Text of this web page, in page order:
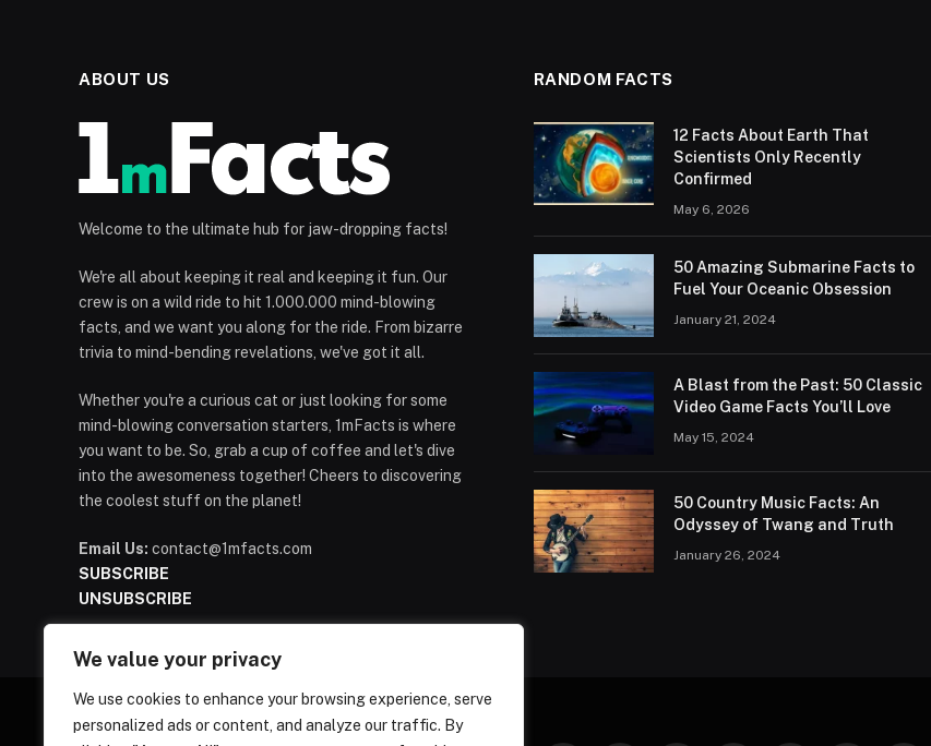
We value your privacy
We use cookies to enhance your browsing experience, serve
personalized ads or content, and analyze our traffic. By
ABOUT US
Welcome to the ultimate hub for jaw-dropping facts!
We're all about keeping it real and keeping it fun. Our
crew is on a wild ride to hit 1.000.000 mind-blowing
facts, and we want you along for the ride. From bizarre
trivia to mind-bending revelations, we've got it all.
Whether you're a curious cat or just looking for some
mind-blowing conversation starters, 1mFacts is where
you want to be. So, grab a cup of coffee and let's dive
into the awesomeness together! Cheers to discovering
the coolest stuff on the planet!
Email Us: contact@1mfacts.com
SUBSCRIBE
UNSUBSCRIBE
RANDOM FACTS
12 Facts About Earth That
Scientists Only Recently
Confirmed
May 6, 2026
50 Amazing Submarine Facts to
Fuel Your Oceanic Obsession
January 21, 2024
A Blast from the Past: 50 Classic
Video Game Facts You’ll Love
May 15, 2024
50 Country Music Facts: An
Odyssey of Twang and Truth
January 26, 2024